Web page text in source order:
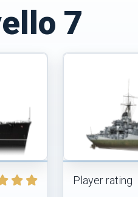
7
Player rating